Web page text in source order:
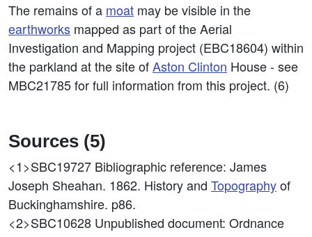
The remains of a moat may be visible in the
earthworks mapped as part of the Aerial
Investigation and Mapping project (EBC18604) within
the parkland at the site ofAston Clinton House - see
MBC21785 for full information from this project. (6)
Sources (5)
<1>SBC19727 Bibliographic reference: James
Joseph Sheahan. 1862. History and Topographyof
Buckinghamshire. p86.
<2>SBC10628 Unpublished document: Ordnance